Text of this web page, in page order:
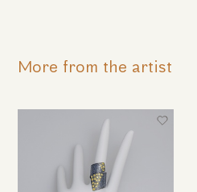
More from the artist